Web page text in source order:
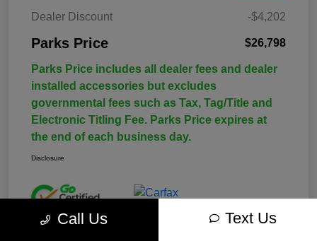
Dealer Discount -$4,202
Parks Price $26,798
Parks Price includes all dealer fees and dealer
installed accessories but excludes
governmental fees such as Tax, Tag/Title and
Electronic Titling Fee. Parks Price expires at
the end of each business day.
Disclosure
Call Us Text Us